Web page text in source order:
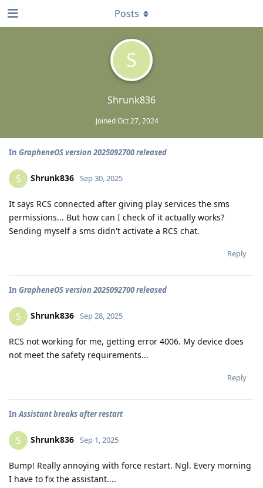
S
Shrunk836
JoinedOct 27, 2024
Posts
In GrapheneOS version 2025092700 released
S Shrunk836 Sep 30, 2025
It says RCS connected after giving play services the sms
permissions... But how can I check of it actually works?
Sending myself a sms didn't activate a RCS chat.
Reply
In GrapheneOS version 2025092700 released
S Shrunk836 Sep 28, 2025
RCS not working for me, getting error 4006. My device does
not meet the safety requirements...
Reply
InAssistant breaks after restart
S Shrunk836 Sep 1, 2025
Bump! Really annoying with force restart. Ngl. Every morning
I have to fix the assistant....